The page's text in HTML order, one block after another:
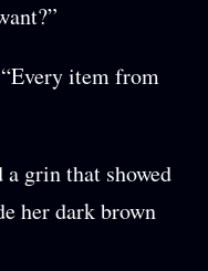
item from
a grin that showed
her dark brown